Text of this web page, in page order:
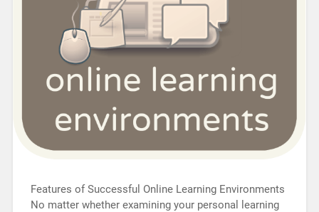
Features of Successful Online Learning Environments
No matter whether examining your personal learning